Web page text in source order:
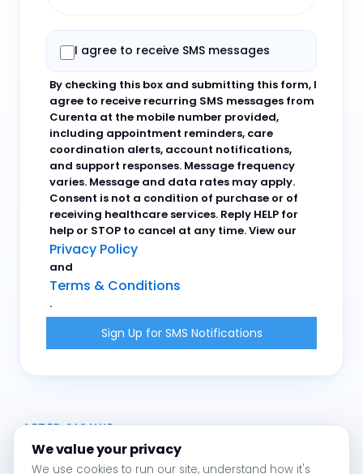
I agree to receive SMS messages
By checking this box and submitting this form, I
agree to receive recurring SMS messages from
Curenta at the mobile number provided,
including appointment reminders, care
coordination alerts, account notifications,
and support responses. Message frequency
varies. Message and data rates may apply.
Consent is not a condition of purchase or of
receiving healthcare services. Reply HELP for
help or STOP to cancel at any time. View our
Privacy Policy
and
Terms & Conditions
.
AFTER SIGNUP
We value your privacy
We use cookies to run our site, understand how it's